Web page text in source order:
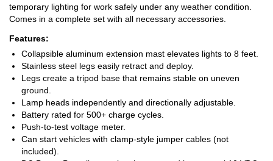
temporary lighting for work safely under any weather condition.
Comes in a complete set with all necessary accessories.
Features:
Collapsible aluminum extension mast elevates lights to 8 feet.
Stainless steel legs easily retract and deploy.
Legs create a tripod base that remains stable on uneven
ground.
Lamp heads independently and directionally adjustable.
Battery rated for 500+ charge cycles.
Push-to-test voltage meter.
Can start vehicles with clamp-style jumper cables (not
included).